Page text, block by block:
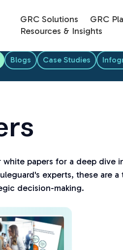
GRC Solutions GRC
Resources & Insights
Blogs Case Studies
white papers for a deep
experts, these are a
decision-making.